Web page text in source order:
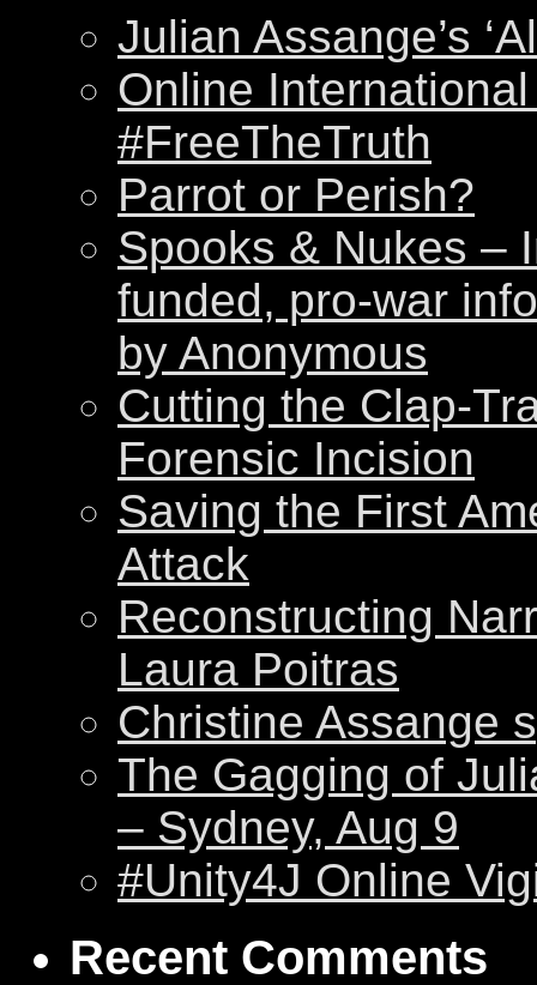
Julian Assange’s
Online
#FreeTheTruth
Parrot or Perish?
Spooks & Nukes –
funded, pro-war
by Anonymous
Cutting the Clap-
Forensic Incision
Saving the First
Attack
Reconstructing
Laura Poitras
Christine Assange
The Gagging of
– Sydney, Aug 9
#Unity4J Online
Recent Comments